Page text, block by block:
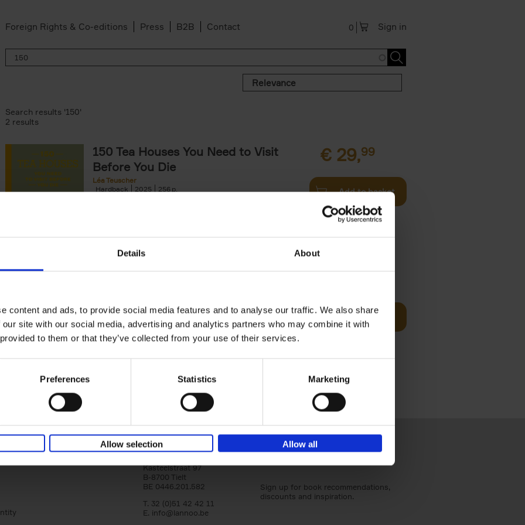
Details About
content and ads, to provide social media features and to analyse our traffic. We also share
site with our social media, advertising and analytics partners who may combine it with
to them or that they’ve collected from your use of their services.
Preferences Statistics Marketing
Allow selection Allow all
Foreign Rights & Co-editions Press B2B Contact Sign in
0
Relevance
filter
Search results '150'
2 results
150 Tea Houses You Need to Visit
Before You Die
Léa Teuscher
Hardback
2025 256
€ 29,99
Add to basket
Léa Teuscher
Hardback
2025 256
Discover the most enchanting libraries around the
world in 150 Libraries You Need to Visit Before You
Add to basket
Lannoo Publishers
Kasteelstraat 97
B-8700 Tielt
BE 0446.201.582
T. 32 (0)51 42 42 11
E. info@lannoo.be
Sign up for book recommendations,
discounts and inspiration.